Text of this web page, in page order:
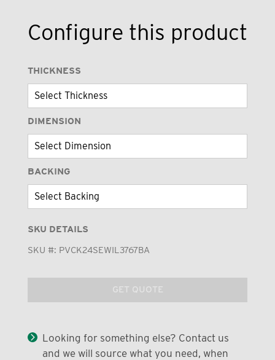
Configure this product
THICKNESS
DIMENSION
BACKING
SKU DETAILS
SKU #: PVCK24SEWIL3767BA
GET QUOTE
Looking for something else? Contact us
and we will source what you need, when